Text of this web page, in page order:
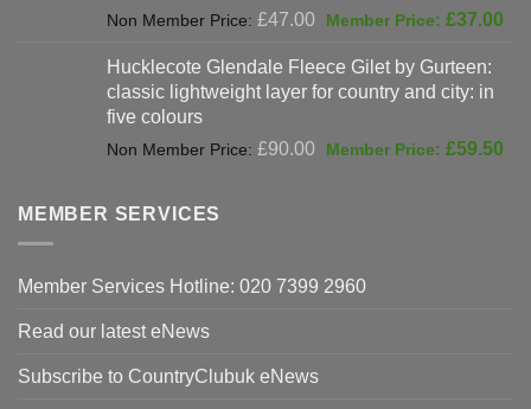
£47.00
Original
was:
£47.00.
£37.00
Hucklecote Glendale Fleece Gilet by Gurteen:
classic lightweight layer for country and city: in
five colours
£90.00
Original
£59.50
MEMBER SERVICES
Member Services Hotline: 020 7399 2960
Read our latest eNews
Subscribe to CountryClubuk eNews